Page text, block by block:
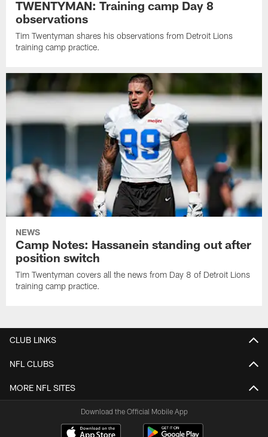
TWENTYMAN: Training camp Day 8
observations
Tim Twentyman shares his observations from Detroit Lions
training camp practice.
NEWS
Camp Notes: Hassanein standing out after
position switch
Tim Twentyman covers all the news from Day 8 of Detroit Lions
training camp practice.
CLUB LINKS
NFL CLUBS
MORE NFL SITES
Download the Official Mobile App